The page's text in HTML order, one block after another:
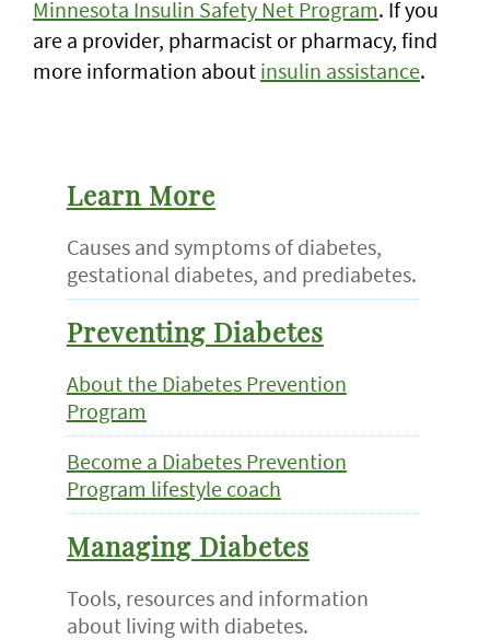
Minnesota Insulin Safety Net Program. If you
are a provider, pharmacist or pharmacy, find
more information about insulin assistance.
Learn More
Causes and symptoms of diabetes,
gestational diabetes, and prediabetes.
Preventing Diabetes
About the Diabetes Prevention
Program
Become a Diabetes Prevention
Program lifestyle coach
Managing Diabetes
Tools, resources and information
about living with diabetes.